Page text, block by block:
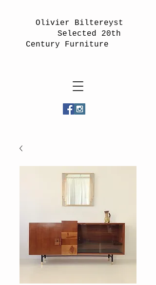
Olivier Biltereyst
Selected 20th
Century Furniture